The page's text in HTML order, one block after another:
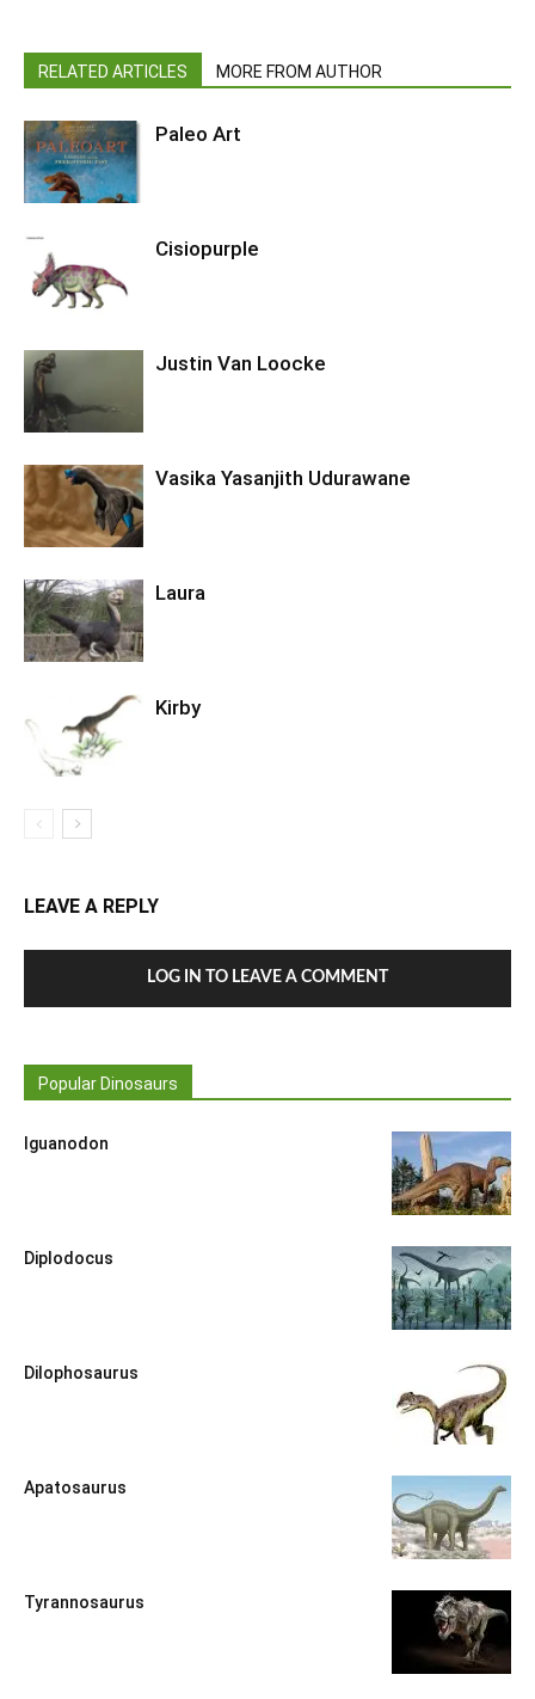
RELATED ARTICLES MORE FROM AUTHOR
Paleo Art
Cisiopurple
Justin Van Loocke
Vasika Yasanjith Udurawane
Laura
Kirby
LEAVE A REPLY
LOG IN TO LEAVE A COMMENT
Popular Dinosaurs
Iguanodon
Diplodocus
Dilophosaurus
Apatosaurus
Tyrannosaurus